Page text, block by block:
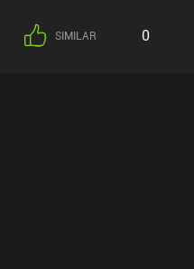
SIMILAR 0